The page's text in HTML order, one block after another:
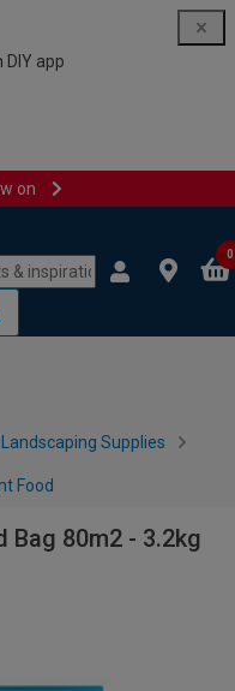
app
on
0
Supplies
Food
Bag 80m2 - 3.2kg